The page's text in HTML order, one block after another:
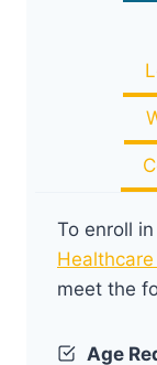
To enroll
meet the
Age